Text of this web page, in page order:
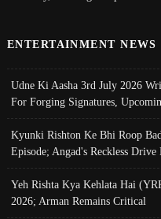
ENTERTAINMENT NEWS
Udne Ki Aasha 3rd July 2026
For Forging Signatures,
Kyunki Rishton Ke Bhi Roop
Episode; Angad's Reckless Drive
Yeh Rishta Kya Kehlata Hai
2026; Arman Remains Critical